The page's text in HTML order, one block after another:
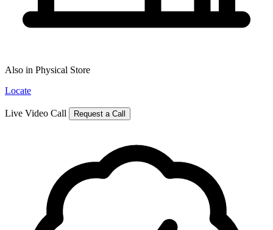
Also in Physical Store
Locate
Live Video Call Request a Call